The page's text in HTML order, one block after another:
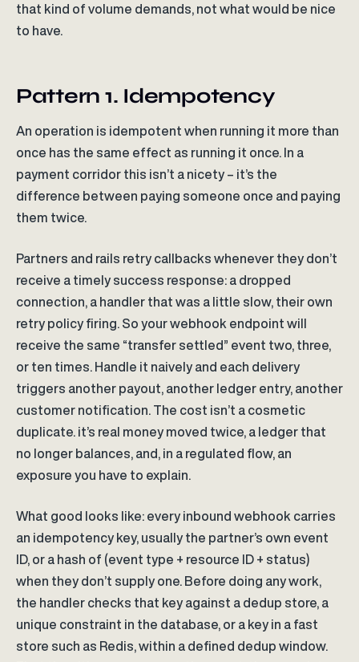
that kind of volume demands, not what would be nice
to have.
Pattern 1. Idempotency
An operation is idempotent when running it more than
once has the same effect as running it once. In a
payment corridor this isn’t a nicety – it’s the
difference between paying someone once and paying
them twice.
Partners and rails retry callbacks whenever they don’t
receive a timely success response: a dropped
connection, a handler that was a little slow, their own
retry policy firing. So your webhook endpoint will
receive the same “transfer settled” event two, three,
or ten times. Handle it naively and each delivery
triggers another payout, another ledger entry, another
customer notification. The cost isn’t a cosmetic
duplicate. it’s real money moved twice, a ledger that
no longer balances, and, in a regulated flow, an
exposure you have to explain.
What good looks like: every inbound webhook carries
an idempotency key, usually the partner’s own event
ID, or a hash of (event type + resource ID + status)
when they don’t supply one. Before doing any work,
the handler checks that key against a dedup store, a
unique constraint in the database, or a key in a fast
store such as Redis, within a defined dedup window.